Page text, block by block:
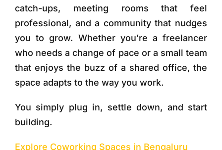
catch-ups, meeting rooms that feel
professional, and a community that nudges
you to grow. Whether you’re a freelancer
who needs a change of pace or a small team
that enjoys the buzz of a shared office, the
space adapts to the way you work.
You simply plug in, settle down, and start
building.
Explore Coworking Spaces in Bengaluru